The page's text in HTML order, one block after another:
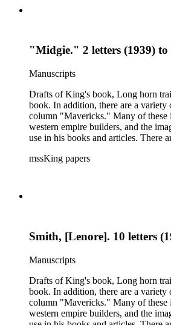
Indian Affairs. Some of the
"Midgie." 2 letters (1939)
Manuscripts
Drafts of King's book, Long horn
book. In addition, there are a
column "Mavericks." Many of these
western empire builders, and the
use in his books and articles. There
West. The correspondence also includes Kings
Indian Affairs. Some of the
mssKing papers
Smith, [Lenore]. 10 letters
Manuscripts
Drafts of King's book, Long horn
book. In addition, there are a
column "Mavericks." Many of these
western empire builders, and the